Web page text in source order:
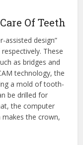
Of Teeth
assisted design”
These
as bridges and
technology, the
a mold of tooth-
be drilled for
the computer
makes the crown,